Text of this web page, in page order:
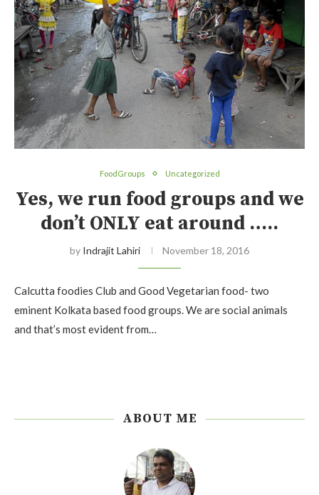
FoodGroups Uncategorized
Yes, we run food groups and we
don’t ONLY eat around …..
by Indrajit Lahiri November 18, 2016
Calcutta foodies Club and Good Vegetarian food- two
eminent Kolkata based food groups. We are social animals
and that’s most evident from…
ABOUT ME